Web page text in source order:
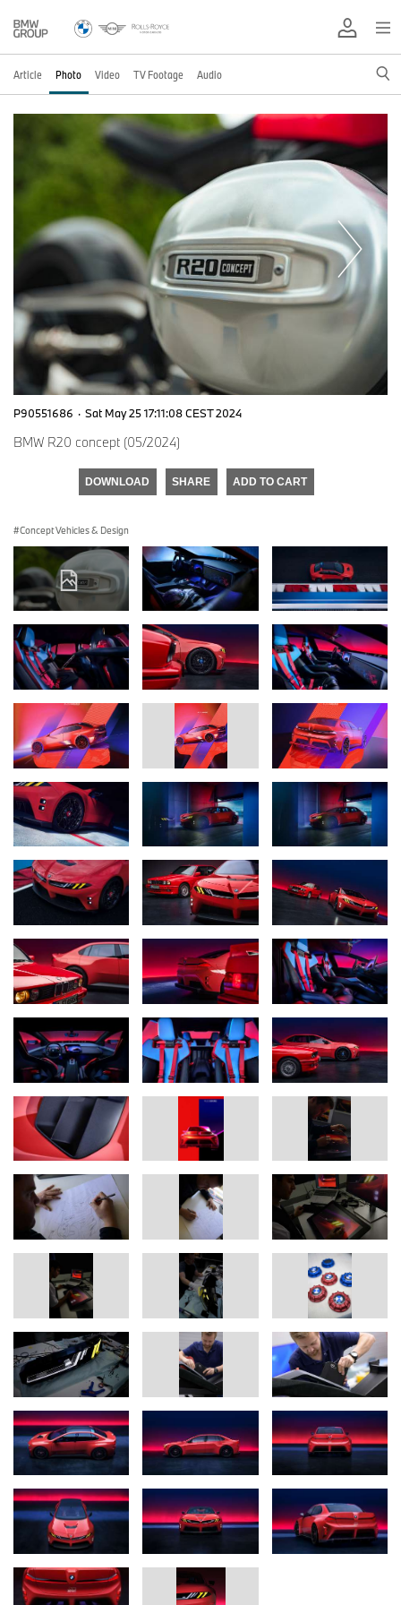
Article Photo Video TV Footage Audio
P90551686 · Sat May 25 17:11:08 CEST 2024
BMW R20 concept (05/2024)
DOWNLOAD SHARE ADD TO CART
Concept Vehicles & Design